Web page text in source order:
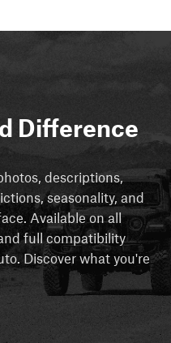
Difference
descriptions,
seasonality, and
Available on all
full compatibility
Discover what you're